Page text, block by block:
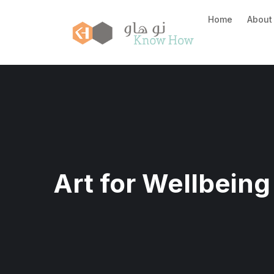
Home About
Art for Wellbeing